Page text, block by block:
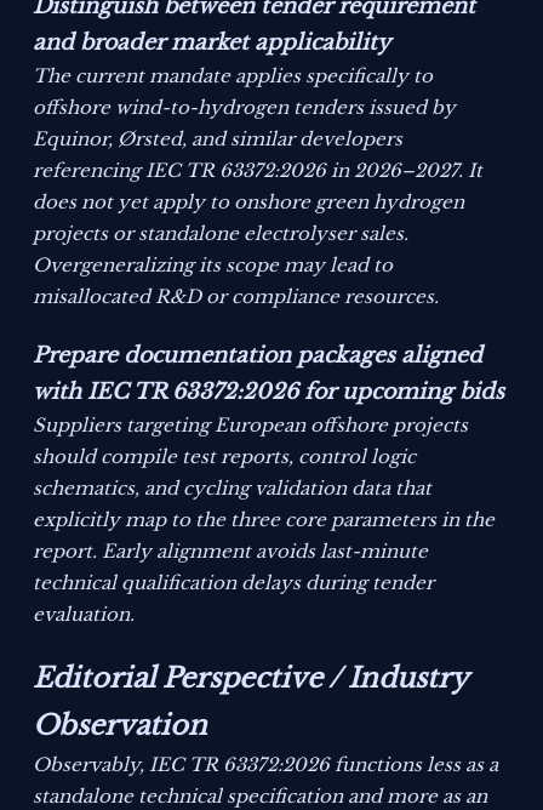
Distinguish between tender requirement
and broader market applicability
The current mandate applies specifically to
offshore wind-to-hydrogen tenders issued by
Equinor, Ørsted, and similar developers
referencing IEC TR 63372:2026 in 2026–2027. It
does not yet apply to onshore green hydrogen
projects or standalone electrolyser sales.
Overgeneralizing its scope may lead to
misallocated R&D or compliance resources.
Prepare documentation packages aligned
with IEC TR 63372:2026 for upcoming bids
Suppliers targeting European offshore projects
should compile test reports, control logic
schematics, and cycling validation data that
explicitly map to the three core parameters in the
report. Early alignment avoids last-minute
technical qualification delays during tender
evaluation.
Editorial Perspective / Industry
Observation
Observably, IEC TR 63372:2026 functions less as a
standalone technical specification and more as an